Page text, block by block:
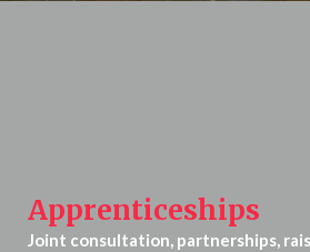
Apprenticeships
Joint consultation, partnerships,